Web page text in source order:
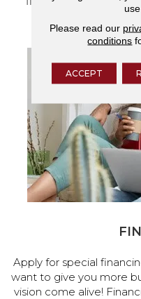
Apply for special
want to give you more
vision come alive!
Please read our
conditions
ACCEPT